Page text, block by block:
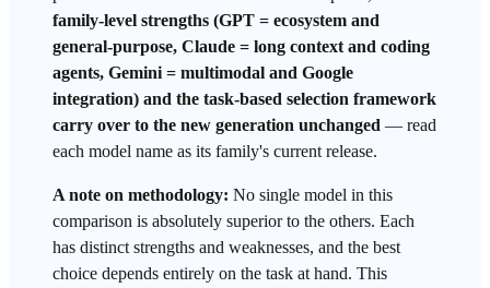
family-level strengths (GPT = ecosystem and
general-purpose, Claude = long context and coding
agents, Gemini = multimodal and Google
integration) and the task-based selection framework
carry over to the new generation unchanged — read
each model name as its family's current release.
A note on methodology: No single model in this
comparison is absolutely superior to the others. Each
has distinct strengths and weaknesses, and the best
choice depends entirely on the task at hand. This